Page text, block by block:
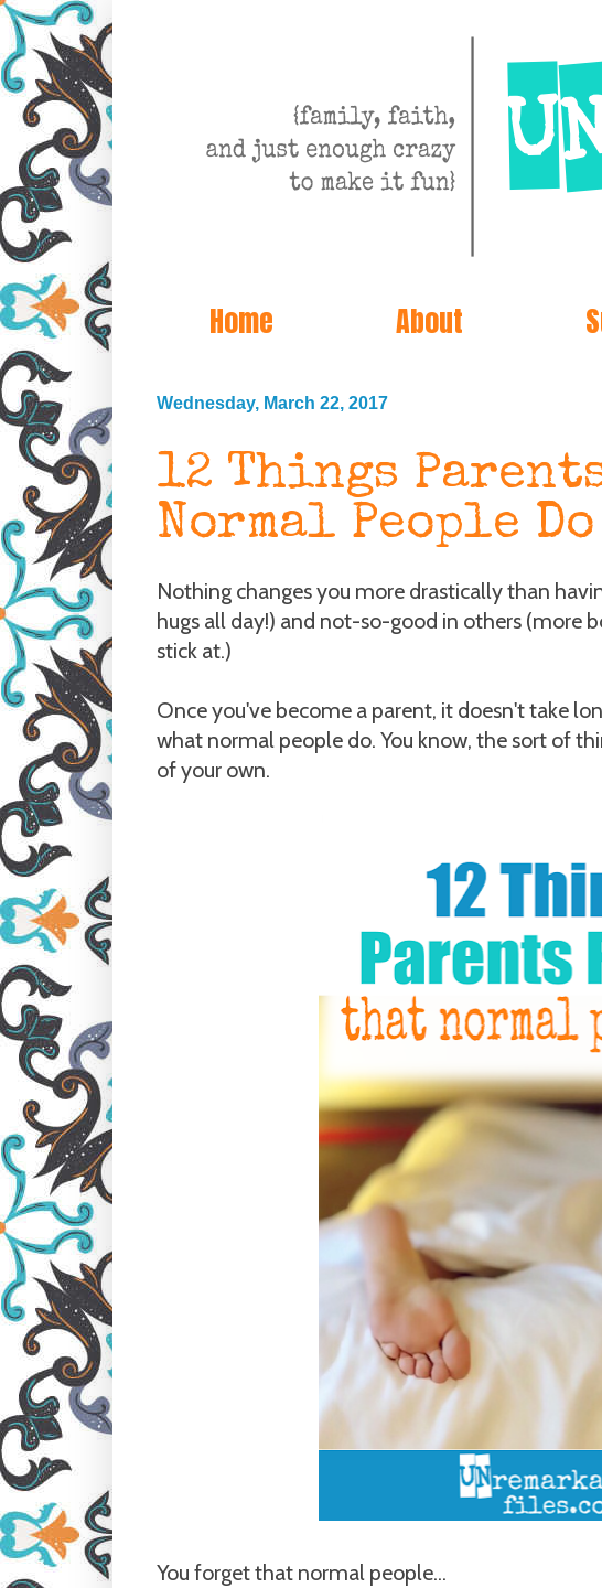
Home About
Wednesday, March 22, 2017
12 Things
Normal People Do
Nothing changes you more drastically than
hugs all day!) and not-so-good in others (more
stick at.)
Once you've become a parent, it doesn't take
what normal people do. You know, the sort of
of your own.
You forget that normal people...